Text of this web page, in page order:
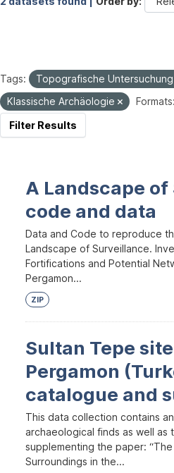
Tags: Topografische Untersuchung
Klassische Archäologie
Formats:
Filter Results
A Landscape
code and data
Data and Code to reproduce
Landscape of Surveillance.
Fortifications and Potential
Pergamon...
ZIP
Sultan Tepe
Pergamon
catalogue and
This data collection contains
archaeological finds as well as
supplementing the paper:
Surroundings in the...